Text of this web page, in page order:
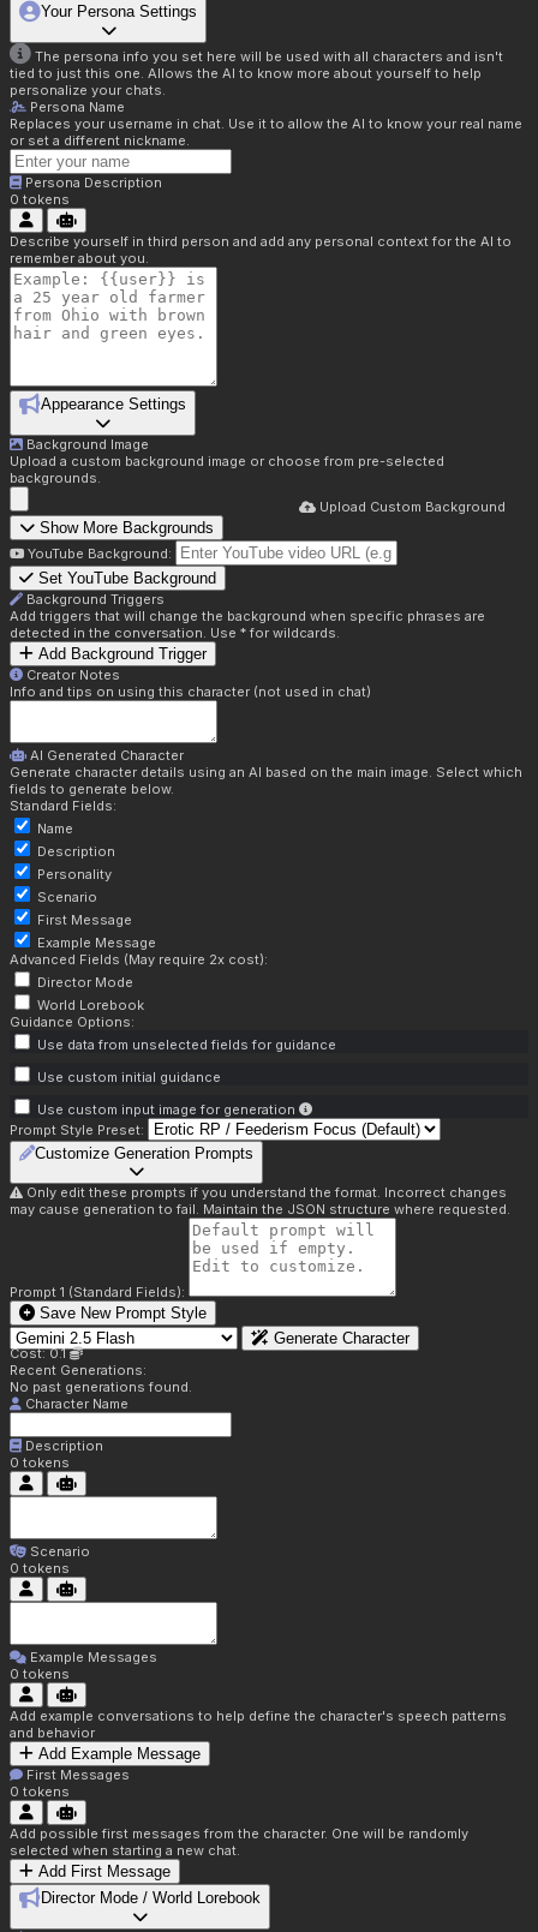
Your Persona Settings
The persona info you set here will be used with all characters and isn't
tied to just this one. Allows the AI to know more about yourself to help
personalize your chats.
Persona Name
Replaces your username in chat. Use it to allow the AI to know your real name
or set a different nickname.
Persona Description
0 tokens
Describe yourself in third person and add any personal context for the AI to
remember about you.
Appearance Settings
Background Image
Upload a custom background image or choose from pre-selected
backgrounds.
Upload Custom Background
Show More Backgrounds
YouTube Background:
Set YouTube Background
Background Triggers
Add triggers that will change the background when specific phrases are
detected in the conversation. Use * for wildcards.
Add Background Trigger
Creator Notes
Info and tips on using this character (not used in chat)
AI Generated Character
Generate character details using an AI based on the main image. Select which
fields to generate below.
Standard Fields:
Name
Description
Personality
Scenario
First Message
Example Message
Advanced Fields (May require 2x cost):
Director Mode
World Lorebook
Guidance Options:
Use data from unselected fields for guidance
Use custom initial guidance
Use custom input image for generation
Prompt Style Preset:
Customize Generation Prompts
Only edit these prompts if you understand the format. Incorrect changes
may cause generation to fail. Maintain the JSON structure where requested.
Prompt 1 (Standard Fields):
Save New Prompt Style
Generate Character
Cost: 0.1
Recent Generations:
No past generations found.
Character Name
Description
0 tokens
Scenario
0 tokens
Example Messages
0 tokens
Add example conversations to help define the character's speech patterns
and behavior
Add Example Message
First Messages
0 tokens
Add possible first messages from the character. One will be randomly
selected when starting a new chat.
Add First Message
Director Mode / World Lorebook